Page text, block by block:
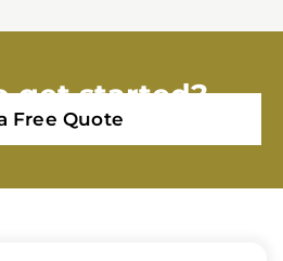
get started?
Free Quote